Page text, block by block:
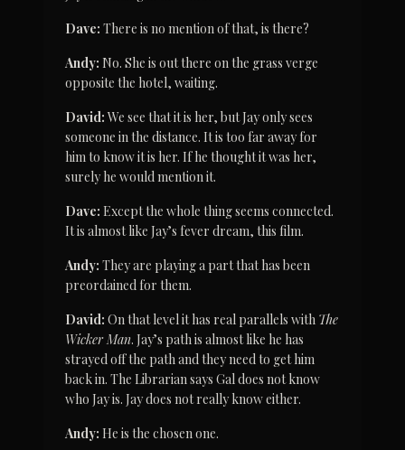
Dave: There is no mention of that, is there?
Andy: No. She is out there on the grass verge
opposite the hotel, waiting.
David: We see that it is her, but Jay only sees
someone in the distance. It is too far away for
him to know it is her. If he thought it was her,
surely he would mention it.
Dave: Except the whole thing seems connected.
It is almost like Jay’s fever dream, this film.
Andy: They are playing a part that has been
preordained for them.
David: On that level it has real parallels with The
Wicker Man. Jay’s path is almost like he has
strayed off the path and they need to get him
back in. The Librarian says Gal does not know
who Jay is. Jay does not really know either.
Andy: He is the chosen one.